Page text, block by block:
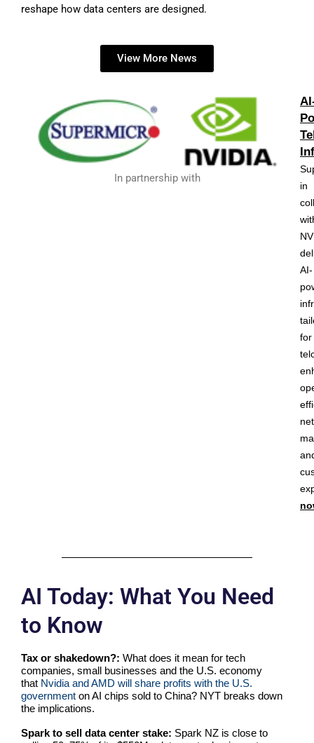
reshape how data centers are designed.
View More News
In partnership with
in
AI-
for
AI Today: What You Need
to Know
Tax or shakedown?: What does it mean for tech
companies, small businesses and the U.S. economy
that Nvidia and AMD will share profits with the U.S.
government on AI chips sold to China? NYT breaks down
the implications.
Spark to sell data center stake: Spark NZ is close to